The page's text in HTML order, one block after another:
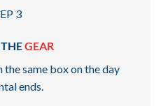
3
GEAR
same box on the day
ends.